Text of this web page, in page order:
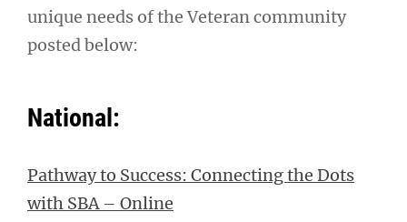
unique needs of the Veteran community
posted below:
National:
Pathway to Success: Connecting the Dots
with SBA – Online